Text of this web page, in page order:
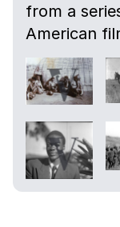
from a
American